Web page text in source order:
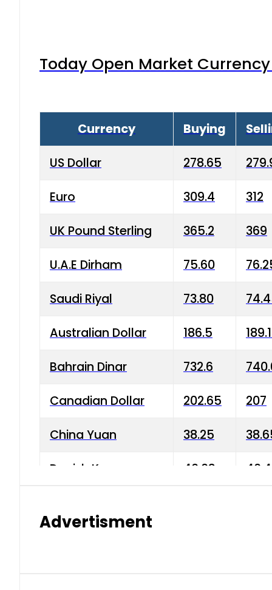
Today Open Market
Currency Buying
US Dollar 278.65
Euro 309.4 312
UK Pound Sterling 365.2 369
U.A.E Dirham 75.60
Saudi Riyal 73.80
Australian Dollar 186.5
Bahrain Dinar 732.6
Canadian Dollar 202.65 207
China Yuan 38.25
Danish Krone 40.03
Advertisment